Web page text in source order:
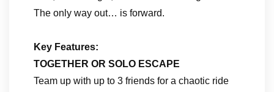
The only way out… is forward.
Key Features:
TOGETHER OR SOLO ESCAPE
Team up with up to 3 friends for a chaotic ride